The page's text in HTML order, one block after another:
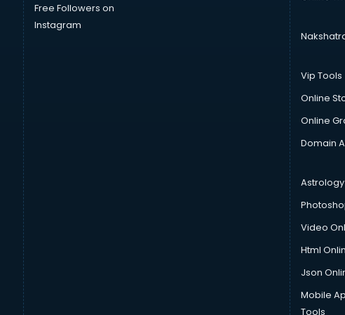
Free Followers on
Instagram
Vip Tools
Online
Online
Domain
Video
Html
Json
Mobile
Tools